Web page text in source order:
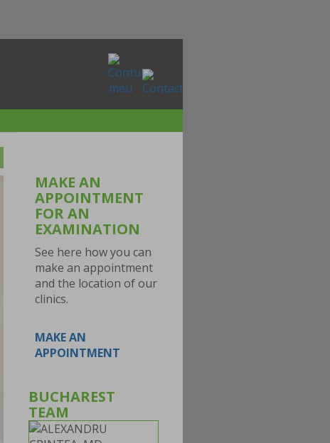
MAKE AN
APPOINTMENT
FOR AN
EXAMINATION
See here how you can
make an appointment
and the location of our
clinics.
MAKE AN
APPOINTMENT
BUCHAREST
TEAM